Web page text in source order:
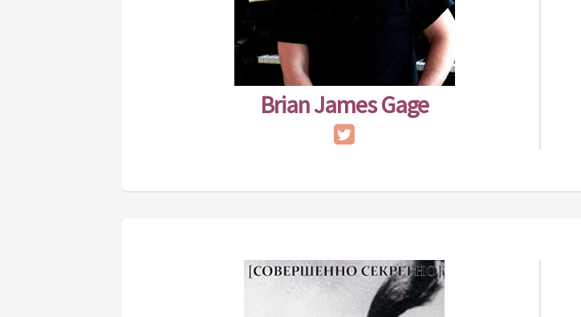
Brian James Gage